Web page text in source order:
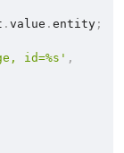
. value . entity ;
id=%s' ,